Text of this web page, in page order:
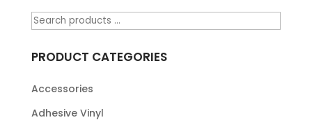
PRODUCT CATEGORIES
Accessories
Adhesive Vinyl